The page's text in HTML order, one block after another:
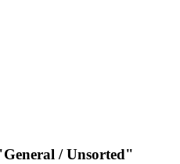
/ Unsorted"